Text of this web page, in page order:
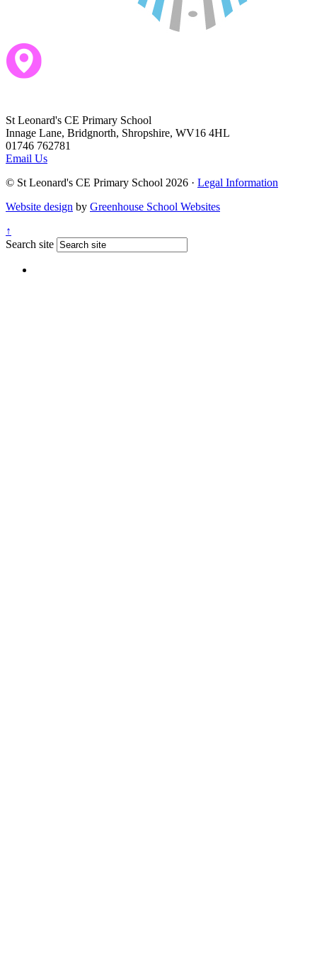
St Leonard's CE Primary School
Innage Lane, Bridgnorth, Shropshire, WV16 4HL
01746 762781
Email Us
© St Leonard's CE Primary School 2026 · Legal Information
Website design by Greenhouse School Websites
↑
Search site